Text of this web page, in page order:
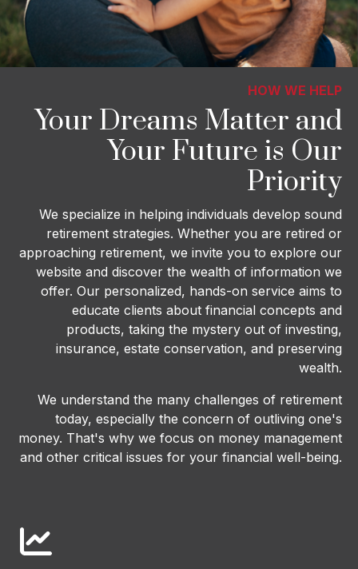
HOW WE HELP
Your Dreams Matter and
Your Future is Our
Priority
We specialize in helping individuals develop sound
retirement strategies. Whether you are retired or
approaching retirement, we invite you to explore our
website and discover the wealth of information we
offer. Our personalized, hands-on service aims to
educate clients about financial concepts and
products, taking the mystery out of investing,
insurance, estate conservation, and preserving
wealth.
We understand the many challenges of retirement
today, especially the concern of outliving one's
money. That's why we focus on money management
and other critical issues for your financial well-being.